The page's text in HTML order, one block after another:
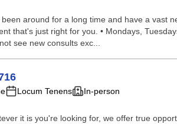
around for a long time and have a vast
that's just right for you. • Mondays,
see new consults exc...
Locum Tenens In-person
it is you're looking for, we offer true